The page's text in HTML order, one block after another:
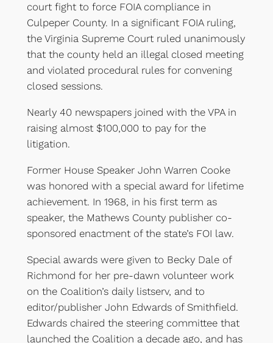
court fight to force FOIA compliance in
Culpeper County. In a significant FOIA ruling,
the Virginia Supreme Court ruled unanimously
that the county held an illegal closed meeting
and violated procedural rules for convening
closed sessions.
Nearly 40 newspapers joined with the VPA in
raising almost $100,000 to pay for the
litigation.
Former House Speaker John Warren Cooke
was honored with a special award for lifetime
achievement. In 1968, in his first term as
speaker, the Mathews County publisher co-
sponsored enactment of the state’s FOI law.
Special awards were given to Becky Dale of
Richmond for her pre-dawn volunteer work
on the Coalition’s daily listserv, and to
editor/publisher John Edwards of Smithfield.
Edwards chaired the steering committee that
launched the Coalition a decade ago, and has